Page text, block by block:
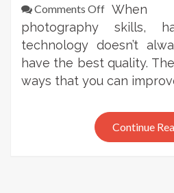
Comments Offon
Frank
Zweegers:
on
improving
skills
When
photography skills,
technology doesn’t
have the best quality.
ways that you can
Continue